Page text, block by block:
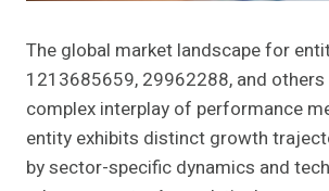
The global market landscape for
1213685659, 29962288, and
complex interplay of performance
entity exhibits distinct growth
by sector-specific dynamics and